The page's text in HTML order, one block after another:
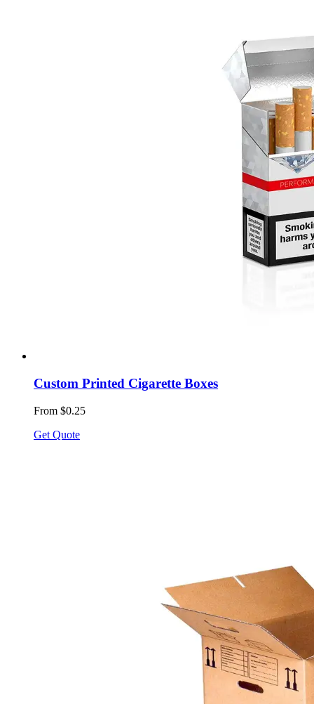
Custom Printed Cigarette Boxes
From $0.25
Get Quote